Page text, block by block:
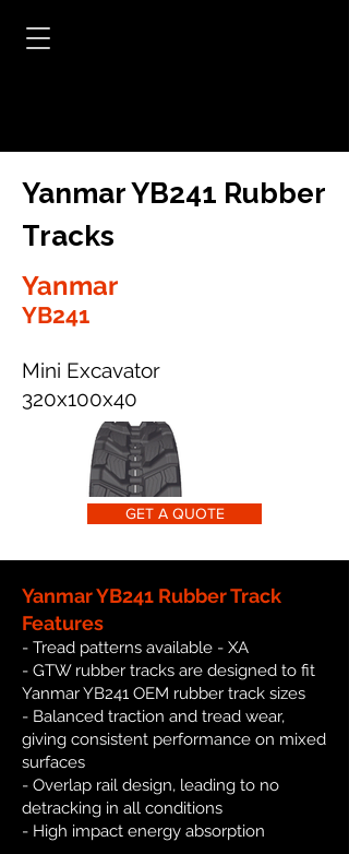
Yanmar YB241 Rubber
Tracks
Yanmar
YB241
Mini Excavator
320x100x40
GET A QUOTE
Yanmar YB241 Rubber Track
Features
- Tread patterns available - XA
- GTW rubber tracks are designed to fit
Yanmar YB241 OEM rubber track sizes
- Balanced traction and tread wear,
giving consistent performance on mixed
surfaces
- Overlap rail design, leading to no
detracking in all conditions
- High impact energy absorption